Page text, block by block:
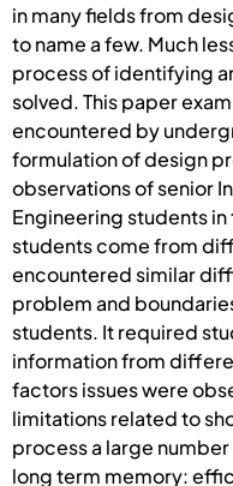
in many fields from
to name a few. Much
process of identifying
solved. This paper
encountered by
formulation of design
observations of senior
Engineering students in
students come from
encountered similar
problem and
students. It required
information from
factors issues were
limitations related to
process a large
long term memory: